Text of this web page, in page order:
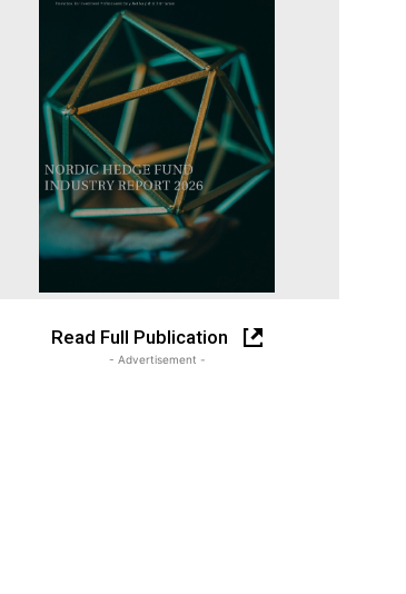
Read Full Publication
- Advertisement -